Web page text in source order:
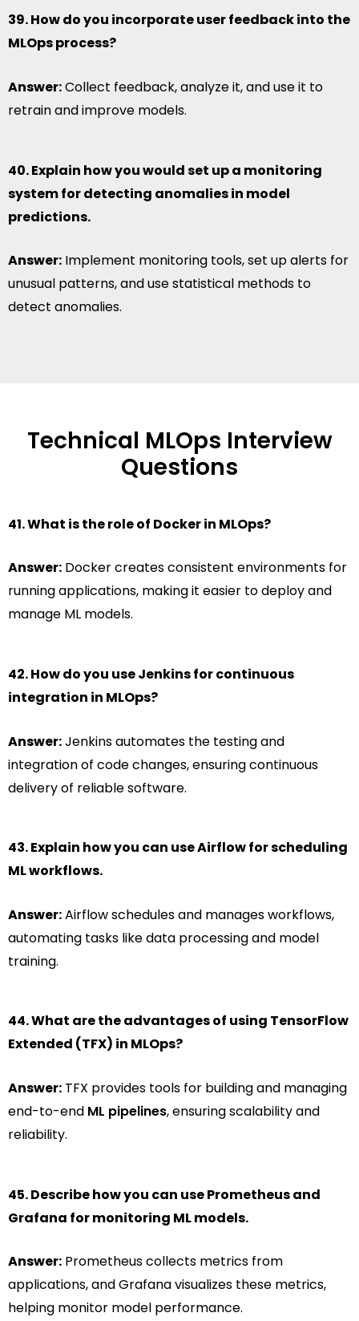
39. How do you incorporate user feedback into the
MLOps process?
Answer:Collect feedback, analyze it, and use it to
retrain and improve models.
40. Explain how you would set up a monitoring
system for detecting anomalies in model
predictions.
Answer: Implement monitoring tools, set up alerts for
unusual patterns, and use statistical methods to
detect anomalies.
Technical MLOps Interview
Questions
41. What is the role of Docker in MLOps?
Answer: Docker creates consistent environments for
running applications, making it easier to deploy and
manage ML models.
42. How do you use Jenkins for continuous
integration in MLOps?
Answer:Jenkins automates the testing and
integration of code changes, ensuring continuous
delivery of reliable software.
43. Explain how you can use Airflow for scheduling
ML workflows.
Answer:Airflow schedules and manages workflows,
automating tasks like data processing and model
training.
44. What are the advantages of using TensorFlow
Extended (TFX) in MLOps?
Answer: TFX provides tools for building and managing
end-to-end ML pipelines, ensuring scalability and
reliability.
45. Describe how you can use Prometheus and
Grafana for monitoring ML models.
Answer: Prometheus collects metrics from
applications, and Grafana visualizes these metrics,
helping monitor model performance.